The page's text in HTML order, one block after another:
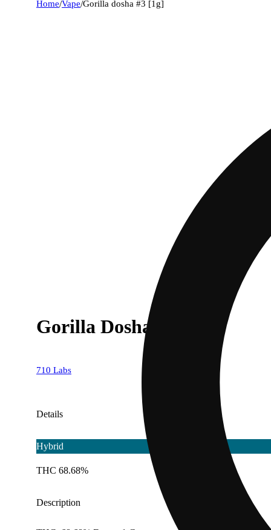
Home/Vape/Gorilla dosha #3 [1g]
Gorilla Dosha #3 [1g]
710 Labs
Details
Hybrid
THC 68.68%
Description